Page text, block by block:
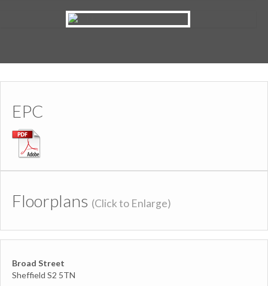
EPC
Floorplans (Click to Enlarge)
Broad Street
Sheffield S2 5TN